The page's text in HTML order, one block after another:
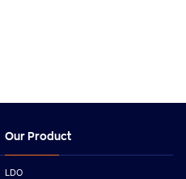
Our Product
LDO